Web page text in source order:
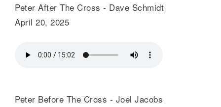
Peter After The Cross - Dave Schmidt
April 20, 2025
Peter Before The Cross - Joel Jacobs